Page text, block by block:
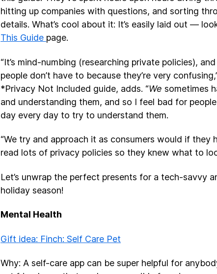
hitting up companies with questions, and sorting
details. What’s cool about it: It’s easily laid out —
This Guide page.
“It’s mind-numbing (researching private policies),
people don’t have to because they’re very
*Privacy Not Included guide, adds. “We sometimes
and understanding them, and so I feel bad for
day every day to try to understand them.
“We try and approach it as consumers would if they
read lots of privacy policies so they knew what to
Let’s unwrap the perfect presents for a tech-savvy
holiday season!
Mental Health
Gift idea: Finch: Self Care Pet
Why: A self-care app can be super helpful for